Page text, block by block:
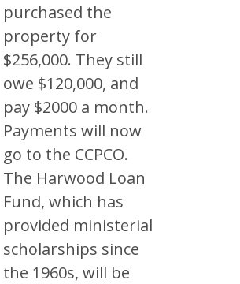
purchased the
property for
$256,000. They still
owe $120,000, and
pay $2000 a month.
Payments will now
go to the CCPCO.
The Harwood Loan
Fund, which has
provided ministerial
scholarships since
the 1960s, will be